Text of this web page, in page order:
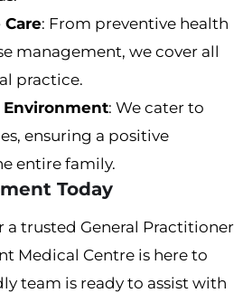
: From preventive health
management, we cover all
practice.
: We cater to
ensuring a positive
entire family.
Today
a trusted General Practitioner
Medical Centre is here to
team is ready to assist with